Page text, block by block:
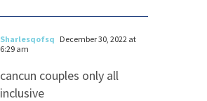
Sharlesqofsq December 30, 2022 at
6:29 am
cancun couples only all
inclusive